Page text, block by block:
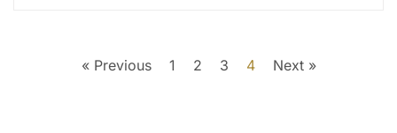
« Previous 1 2 3 4 Next »